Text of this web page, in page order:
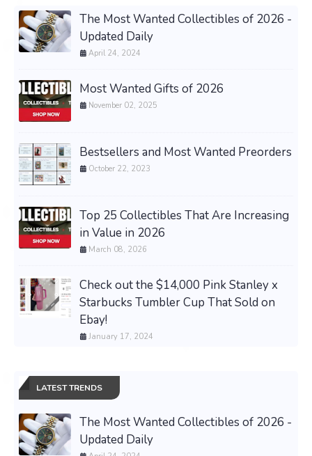
The Most Wanted Collectibles of 2026 -
Updated Daily
April 24, 2024
Most Wanted Gifts of 2026
November 02, 2025
Bestsellers and Most Wanted Preorders
October 22, 2023
Top 25 Collectibles That Are Increasing
in Value in 2026
March 08, 2026
Check out the $14,000 Pink Stanley x
Starbucks Tumbler Cup That Sold on
Ebay!
January 17, 2024
LATEST TRENDS
The Most Wanted Collectibles of 2026 -
Updated Daily